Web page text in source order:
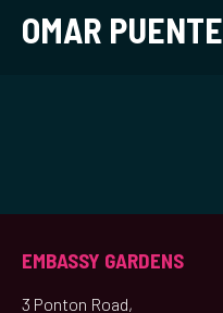
OMAR PUENTE
EMBASSY GARDENS
3 Ponton Road,